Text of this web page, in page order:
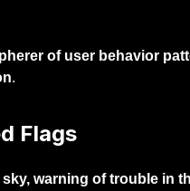
of user behavior
.
Flags
warning of trouble in